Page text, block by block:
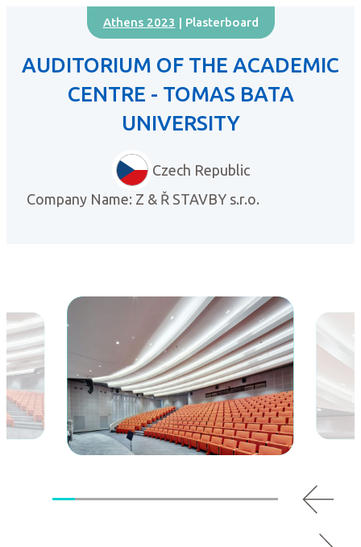
Athens 2023 | Plasterboard
AUDITORIUM OF THE ACADEMIC
CENTRE - TOMAS BATA
UNIVERSITY
Czech Republic
Company Name: Z & Ř STAVBY s.r.o.